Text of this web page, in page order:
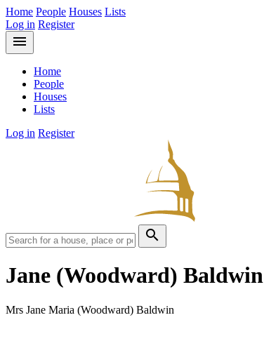
Home People Houses Lists
Log in Register
menu
Home
People
Houses
Lists
Log in Register
search
Jane (Woodward) Baldwin
Mrs Jane Maria (Woodward) Baldwin